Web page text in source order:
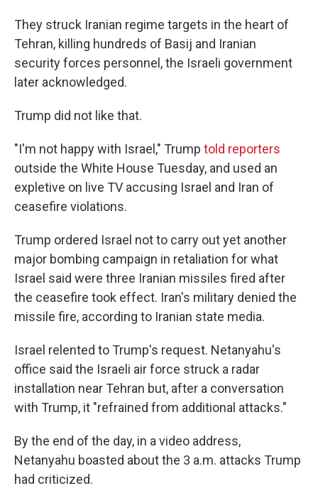
They struck Iranian regime targets in the heart of
Tehran, killing hundreds of Basij and Iranian
security forces personnel, the Israeli government
later acknowledged.
Trump did not like that.
"I'm not happy with Israel," Trump told reporters
outside the White House Tuesday, and used an
expletive on live TV accusing Israel and Iran of
ceasefire violations.
Trump ordered Israel not to carry out yet another
major bombing campaign in retaliation for what
Israel said were three Iranian missiles fired after
the ceasefire took effect. Iran's military denied the
missile fire, according to Iranian state media.
Israel relented to Trump's request. Netanyahu's
office said the Israeli air force struck a radar
installation near Tehran but, after a conversation
with Trump, it "refrained from additional attacks."
By the end of the day, in a video address,
Netanyahu boasted about the 3 a.m. attacks Trump
had criticized.